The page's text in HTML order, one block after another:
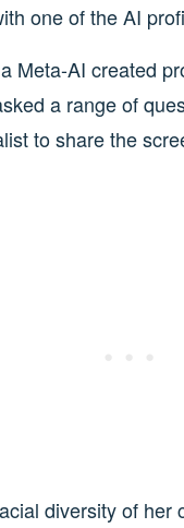
one of the AI
Meta-AI created
a range of
to share the
diversity of her